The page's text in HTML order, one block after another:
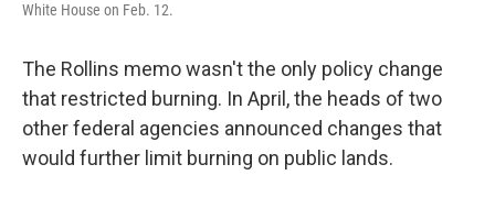
White House on Feb. 12.
The Rollins memo wasn't the only policy change
that restricted burning. In April, the heads of two
other federal agencies announced changes that
would further limit burning on public lands.